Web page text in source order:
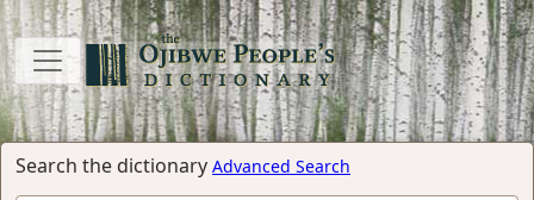
Search the dictionary Advanced Search